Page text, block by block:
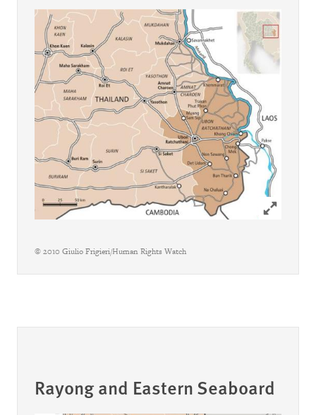
Click to
© 2010 Giulio Frigieri/Human Rights Watch
Rayong and Eastern Seaboard